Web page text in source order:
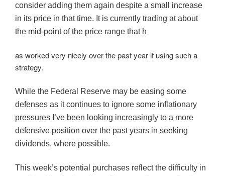
consider adding them again despite a small increase
in its price in that time. It is currently trading at about
the mid-point of the price range that h
as worked very nicely over the past year if using such a
strategy.
While the Federal Reserve may be easing some
defenses as it continues to ignore some inflationary
pressures I’ve been looking increasingly to a more
defensive position over the past years in seeking
dividends, where possible.
This week’s potential purchases reflect the difficulty in